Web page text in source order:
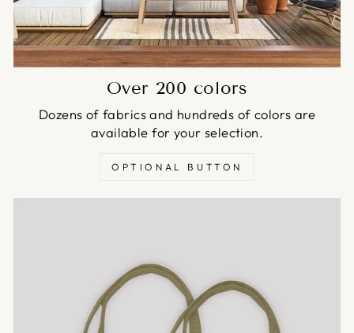
Over 200 colors
Dozens of fabrics and hundreds of colors are
available for your selection.
OPTIONAL BUTTON